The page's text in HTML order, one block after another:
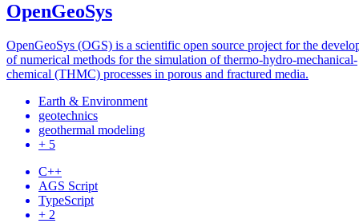
OpenGeoSys
OpenGeoSys (OGS) is a scientific open source project for the
of numerical methods for the simulation of thermo-hydro-mechanical-
chemical (THMC) processes in porous and fractured media.
Earth & Environment
geotechnics
geothermal modeling
+ 5
C++
AGS Script
TypeScript
+ 2